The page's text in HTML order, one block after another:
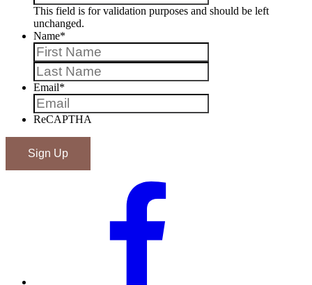
This field is for validation purposes and should be left
unchanged.
Name*
Email*
ReCAPTHA